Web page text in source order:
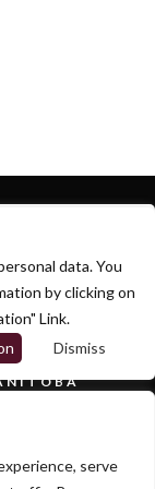
serve
data. You
by clicking on
Link.
Dismiss